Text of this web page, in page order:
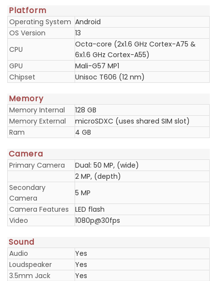
Platform
Operating System Android
OS Version
13
CPU
Octa-core (2x1.6 GHz Cortex-A75 &
6x1.6 GHz Cortex-A55)
GPU
Mali-G57 MP1
Chipset
Unisoc T606 (12 nm)
Memory
Memory Internal
128 GB
Memory External
microSDXC (uses shared SIM slot)
Ram
4 GB
Camera
Primary Camera
Dual: 50 MP, (wide)
2 MP, (depth)
Secondary
Camera
5 MP
Camera Features
LED flash
Video
1080p@30fps
Sound
Audio
Yes
Loudspeaker
Yes
3.5mm Jack
Yes